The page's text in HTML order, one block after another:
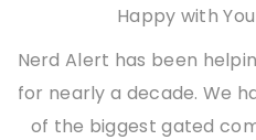
Happy with
Nerd Alert has been
for nearly a decade. We
of the biggest gated